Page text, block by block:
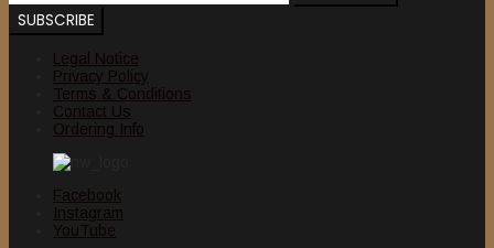
Legal Notice
Privacy Policy
Terms & Conditions
Contact Us
Ordering Info
Facebook
Instagram
YouTube